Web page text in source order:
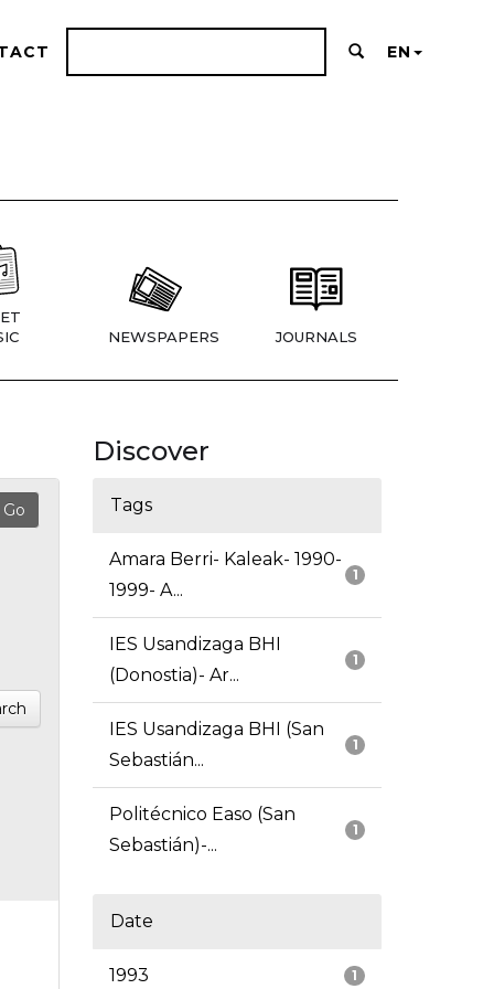
EN
NEWSPAPERS JOURNALS
Discover
Tags
1
Amara Berri- Kaleak- 1990-
1999- A...
1
IES Usandizaga BHI
(Donostia)- Ar...
1
IES Usandizaga BHI (San
Sebastián...
1
Politécnico Easo (San
Sebastián)-...
Date
1
1993